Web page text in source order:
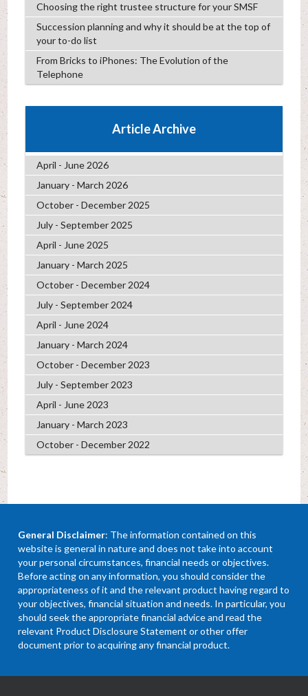
Choosing the right trustee structure for your SMSF
Succession planning and why it should be at the top of
your to-do list
From Bricks to iPhones: The Evolution of the
Telephone
Article Archive
April - June 2026
January - March 2026
October - December 2025
July - September 2025
April - June 2025
January - March 2025
October - December 2024
July - September 2024
April - June 2024
January - March 2024
October - December 2023
July - September 2023
April - June 2023
January - March 2023
October - December 2022
General Disclaimer: The information contained on this
website is general in nature and does not take into account
your personal circumstances, financial needs or objectives.
Before acting on any information, you should consider the
appropriateness of it and the relevant product having regard to
your objectives, financial situation and needs. In particular, you
should seek the appropriate financial advice and read the
relevant Product Disclosure Statement or other offer
document prior to acquiring any financial product.